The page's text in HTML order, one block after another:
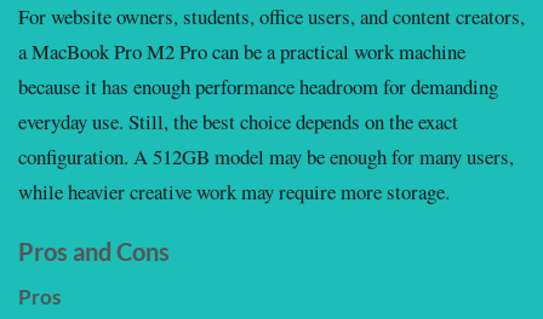
For website owners, students, office users, and content creators,
a MacBook Pro M2 Pro can be a practical work machine
because it has enough performance headroom for demanding
everyday use. Still, the best choice depends on the exact
configuration. A 512GB model may be enough for many users,
while heavier creative work may require more storage.
Pros and Cons
Pros